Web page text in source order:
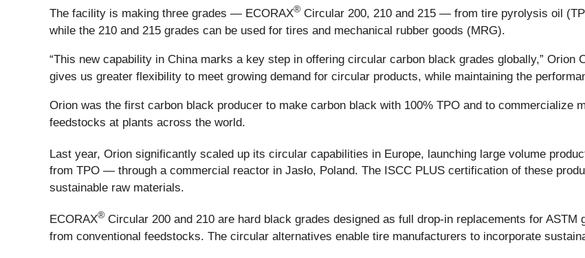
The facility is making three grades — ECORAX® Circular 200, 210 and 215 — from tire pyrolysis oil
while the 210 and 215 grades can be used for tires and mechanical rubber goods (MRG).
“This new capability in China marks a key step in offering circular carbon black grades globally,” Orion
gives us greater flexibility to meet growing demand for circular products, while maintaining the
Orion was the first carbon black producer to make carbon black with 100% TPO and to commercialize
feedstocks at plants across the world.
Last year, Orion significantly scaled up its circular capabilities in Europe, launching large volume
from TPO — through a commercial reactor in Jasło, Poland. The ISCC PLUS certification of these
sustainable raw materials.
ECORAX® Circular 200 and 210 are hard black grades designed as full drop-in replacements for
from conventional feedstocks. The circular alternatives enable tire manufacturers to incorporate